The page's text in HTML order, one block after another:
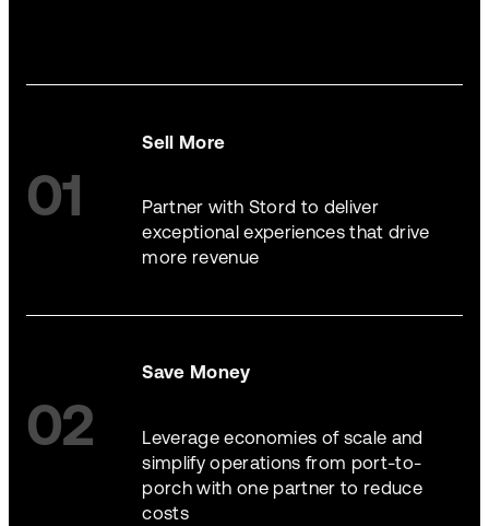
01
Sell More
Partner with Stord to deliver
exceptional experiences that drive
more revenue
02
Save Money
Leverage economies of scale and
simplify operations from port-to-
porch with one partner to reduce
costs